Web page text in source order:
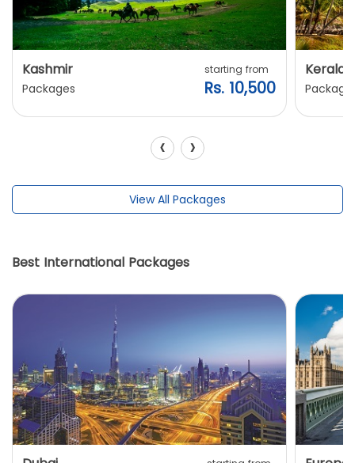
Kashmir
Packages
starting from
Rs. 10,500
Kerala
‹ ›
View All Packages
Best International Packages